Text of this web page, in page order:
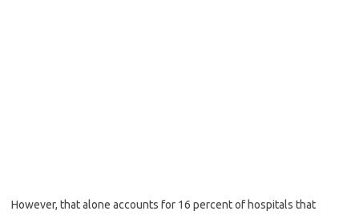
However, that alone accounts for 16 percent of hospitals that